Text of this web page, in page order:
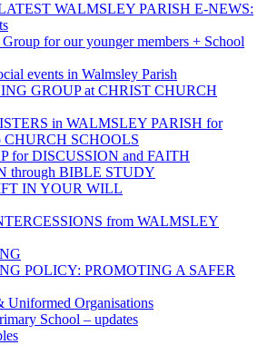
WALMSLEY PARISH E-NEWS:
for our younger members + School
events in Walmsley Parish
GROUP at CHRIST CHURCH
in WALMSLEY PARISH for
SCHOOLS
for DISCUSSION and FAITH
through BIBLE STUDY
IN YOUR WILL
from WALMSLEY
POLICY: PROMOTING A SAFER
Uniformed Organisations
School – updates